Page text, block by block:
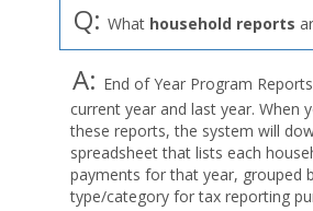
Q: What household reports
A: End of Year Program
current year and last year. When
these reports, the system will
spreadsheet that lists each
payments for that year, grouped
type/category for tax reporting